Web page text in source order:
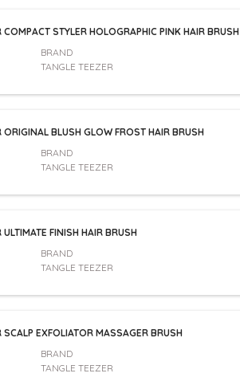
COMPACT STYLER HOLOGRAPHIC PINK HAIR BRUSH
BRAND
TANGLE TEEZER
ORIGINAL BLUSH GLOW FROST HAIR BRUSH
BRAND
TANGLE TEEZER
ULTIMATE FINISH HAIR BRUSH
BRAND
TANGLE TEEZER
SCALP EXFOLIATOR MASSAGER BRUSH
BRAND
TANGLE TEEZER